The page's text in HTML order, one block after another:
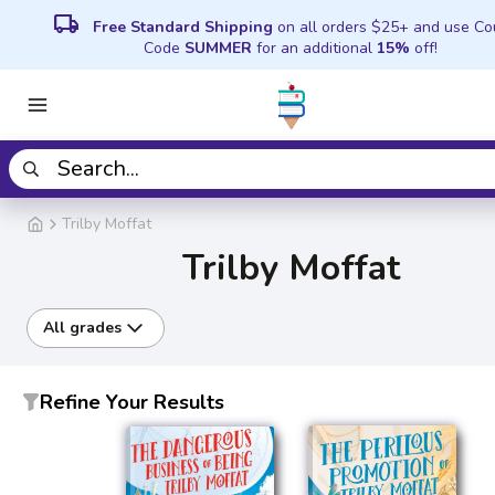
local_shipping Free Standard Shipping on all orders $25+ and use
Code SUMMER for an additional 15% off!
Trilby Moffat
Trilby Moffat
All grades
Refine Your Results